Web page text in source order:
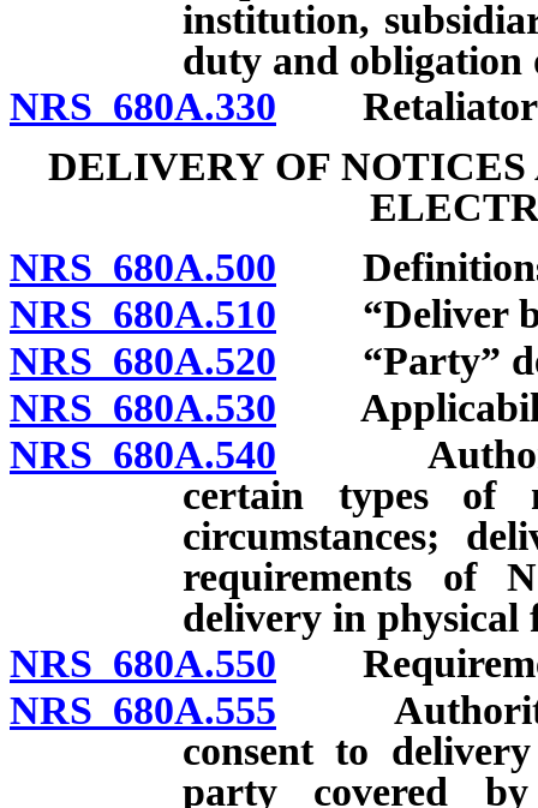
institution,
duty and obligation
NRS 680A.330
DELIVERY OF
NRS 680A.500
NRS 680A.510 “Deliver by
NRS 680A.520 “Party”
NRS 680A.530
NRS 680A.540 Authority
certain types of
circumstances;
requirements of
delivery in physical
NRS 680A.550
NRS 680A.555 Authority
consent to
party covered